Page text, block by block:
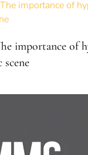
importance of